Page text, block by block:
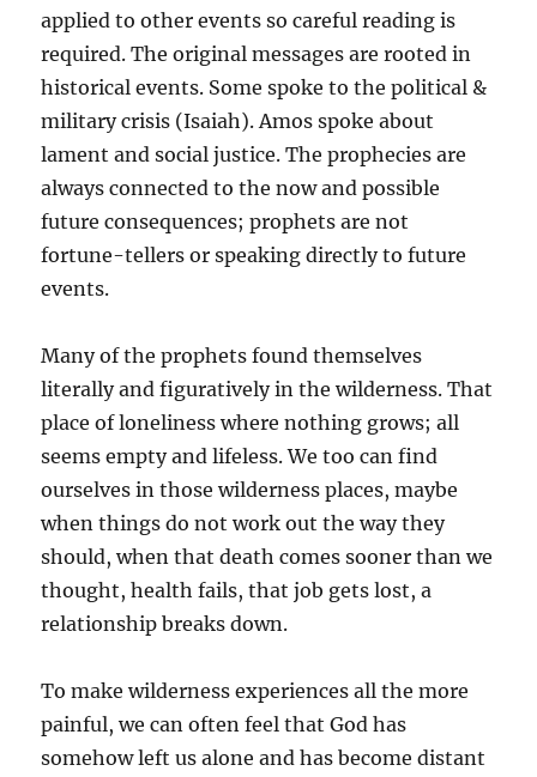
applied to other events so careful reading is
required. The original messages are rooted in
historical events. Some spoke to the political &
military crisis (Isaiah). Amos spoke about
lament and social justice. The prophecies are
always connected to the now and possible
future consequences; prophets are not
fortune-tellers or speaking directly to future
events.
Many of the prophets found themselves
literally and figuratively in the wilderness. That
place of loneliness where nothing grows; all
seems empty and lifeless. We too can find
ourselves in those wilderness places, maybe
when things do not work out the way they
should, when that death comes sooner than we
thought, health fails, that job gets lost, a
relationship breaks down.
To make wilderness experiences all the more
painful, we can often feel that God has
somehow left us alone and has become distant